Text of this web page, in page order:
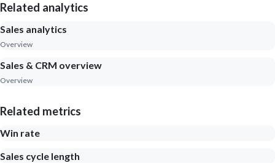
Related analytics
Sales analytics
Overview
Sales & CRM overview
Overview
Related metrics
Win rate
Sales cycle length